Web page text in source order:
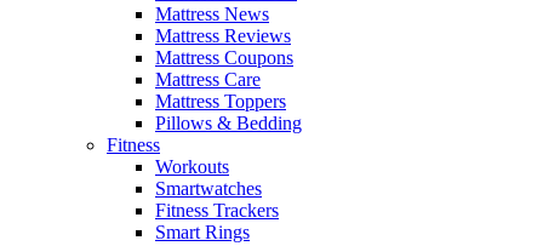
Mattress News
Mattress Reviews
Mattress Coupons
Mattress Care
Mattress Toppers
Pillows & Bedding
Fitness
Workouts
Smartwatches
Fitness Trackers
Smart Rings